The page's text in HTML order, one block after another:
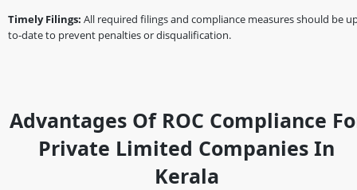
Timely Filings: All required filings and compliance measures should be
to-date to prevent penalties or disqualification.
Advantages Of ROC Compliance
Private Limited Companies In
Kerala